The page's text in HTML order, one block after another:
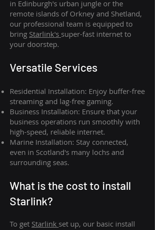
in Edinburgh's urban jungle or the
remote islands of Orkney and Shetland,
our professional team is equipped to
bring Starlink's super-fast internet to
your doorstep.
Versatile Services
Residential Installation: Enjoy buffer-free
streaming and lag-free gaming.
Business Installation: Ensure that your
business operations run smoothly with
high-speed, reliable internet.
Marine Installation: Stay connected,
even in Scotland's many lochs and
surrounding seas.
What is the cost to install
Starlink?
To get Starlink set up, our basic install